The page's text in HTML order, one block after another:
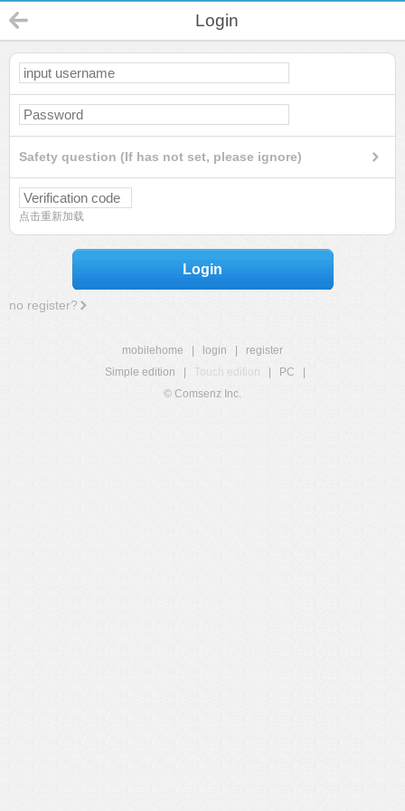
Login
Safety question (If has not set, please ignore)
点击重新加载
Login
no register?
mobilehome login
register
Simple edition
Touch edition PC
© Comsenz Inc.